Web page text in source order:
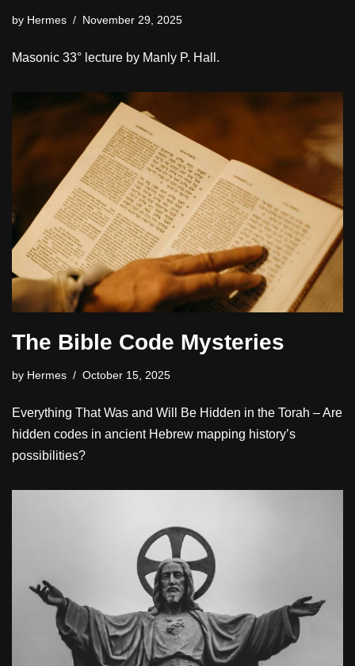
by Hermes November 29, 2025
Masonic 33° lecture by Manly P. Hall.
The Bible Code Mysteries
by Hermes October 15, 2025
Everything That Was and Will Be Hidden in the Torah – Are
hidden codes in ancient Hebrew mapping history’s
possibilities?